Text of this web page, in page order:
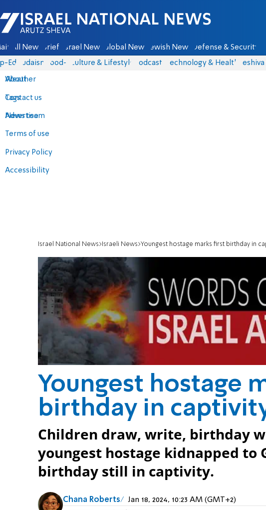
Israel National News - Arutz Sheva
All News Briefs Israel News Global News Jewish News Defense & Security
Eds Judaism food-1 Culture & Lifestyle Podcasts Technology & Health
About
Contact us
Advertise
Terms of use
Privacy Policy
Accessibility
Weather
Tags
News team
Israel National News Israeli News Youngest hostage marks first birthday in
Youngest hostage
birthday in
Children draw, write, birthday
youngest hostage kidnapped to
birthday still in captivity.
Chana Roberts Jan 18, 2024, 10:23 AM (GMT+2)